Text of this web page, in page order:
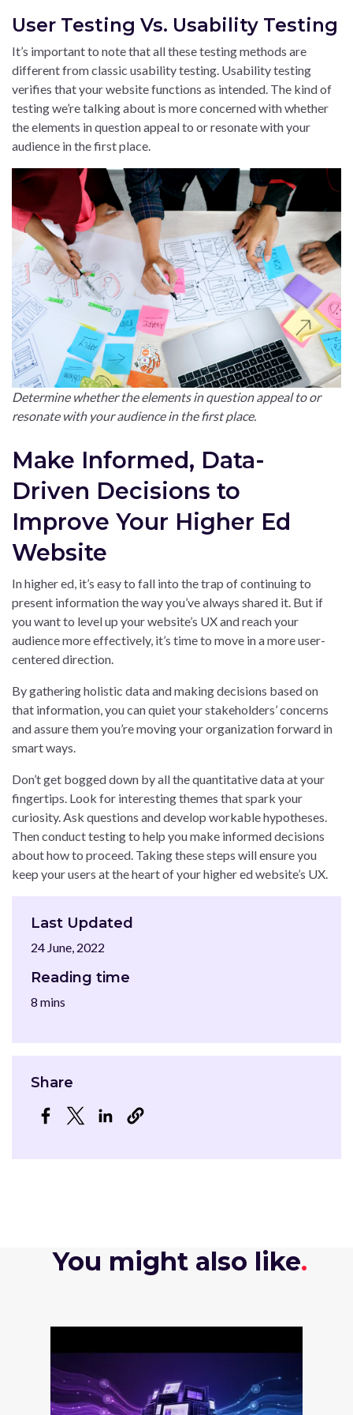
User Testing Vs. Usability Testing
It’s important to note that all these testing methods are
different from classic usability testing. Usability testing
verifies that your website functions as intended. The kind of
testing we’re talking about is more concerned with whether
the elements in question appeal to or resonate with your
audience in the first place.
Determine whether the elements in question appeal to or
resonate with your audience in the first place.
Make Informed, Data-
Driven Decisions to
Improve Your Higher Ed
Website
In higher ed, it’s easy to fall into the trap of continuing to
present information the way you’ve always shared it. But if
you want to level up your website’s UX and reach your
audience more effectively, it’s time to move in a more user-
centered direction.
By gathering holistic data and making decisions based on
that information, you can quiet your stakeholders’ concerns
and assure them you’re moving your organization forward in
smart ways.
Don’t get bogged down by all the quantitative data at your
fingertips. Look for interesting themes that spark your
curiosity. Ask questions and develop workable hypotheses.
Then conduct testing to help you make informed decisions
about how to proceed. Taking these steps will ensure you
keep your users at the heart of your higher ed website’s UX.
Last Updated
24 June, 2022
Reading time
8 mins
Share
Opens in a new window
Opens in a new window
Opens in a new window
You might also like